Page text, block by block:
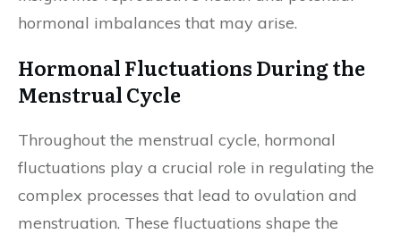
hormonal imbalances that may arise.
Hormonal Fluctuations During the
Menstrual Cycle
Throughout the menstrual cycle, hormonal
fluctuations play a crucial role in regulating the
complex processes that lead to ovulation and
menstruation. These fluctuations shape the